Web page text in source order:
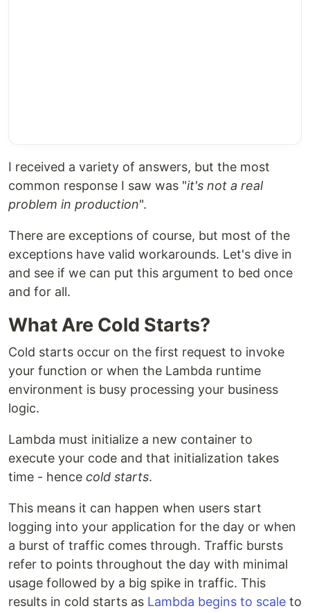
I received a variety of answers, but the most
common response I saw was "it's not a real
problem in production".
There are exceptions of course, but most of the
exceptions have valid workarounds. Let's dive in
and see if we can put this argument to bed once
and for all.
What Are Cold Starts?
Cold starts occur on the first request to invoke
your function or when the Lambda runtime
environment is busy processing your business
logic.
Lambda must initialize a new container to
execute your code and that initialization takes
time - hence cold starts.
This means it can happen when users start
logging into your application for the day or when
a burst of traffic comes through. Traffic bursts
refer to points throughout the day with minimal
usage followed by a big spike in traffic. This
results in cold starts as Lambda begins to scale to